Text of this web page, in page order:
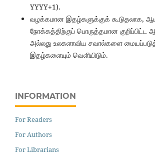
YYYY+1).
வழக்கமான இதழ்களுக்குக் கூடுதலாக,
நோக்கத்திற்குப் பொருத்தமான குறிப்பிட்ட
அல்லது உலகளாவிய சவால்களை
இதழ்களையும் வெளியிடும்.
INFORMATION
For Readers
For Authors
For Librarians